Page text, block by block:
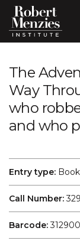
The
Way
who
and who
Entry type: Book
Call Number:
Barcode: